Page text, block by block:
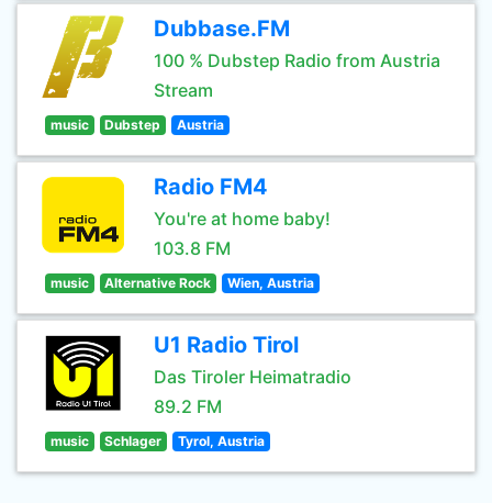
Dubbase.FM
100 % Dubstep Radio from Austria
Stream
music Dubstep Austria
Radio FM4
You're at home baby!
103.8 FM
music Alternative Rock Wien, Austria
U1 Radio Tirol
Das Tiroler Heimatradio
89.2 FM
music Schlager Tyrol, Austria